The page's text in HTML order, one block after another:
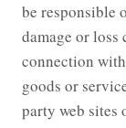
be responsible
damage or loss
connection
goods or
party web sites